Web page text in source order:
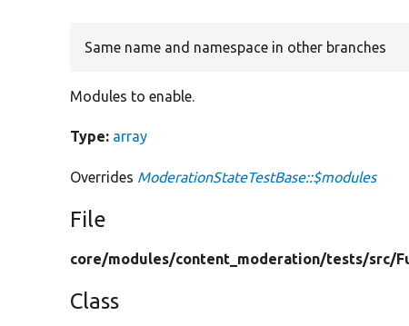
Same name and namespace in other branches
Modules to enable.
Type: array
Overrides ModerationStateTestBase::$modules
File
core/modules/content_moderation/tests/src/
Class